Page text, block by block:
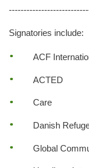
Signatories include:
ACF
ACTED
Care
Danish
Global